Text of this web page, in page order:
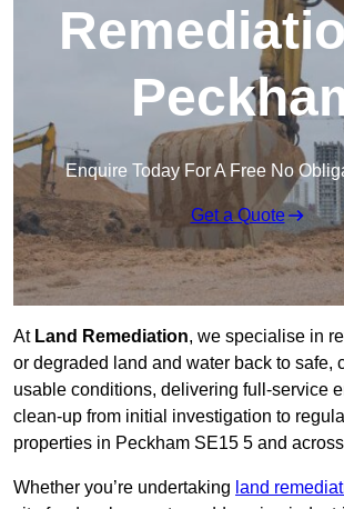
Enquire Today For A Free No
Get a Quote
AtLand Remediation, we specialise in
or degraded land and water back to safe,
usable conditions, delivering full-service
clean-up from initial investigation to
properties in Peckham SE15 5 and
Whether you’re undertaking land